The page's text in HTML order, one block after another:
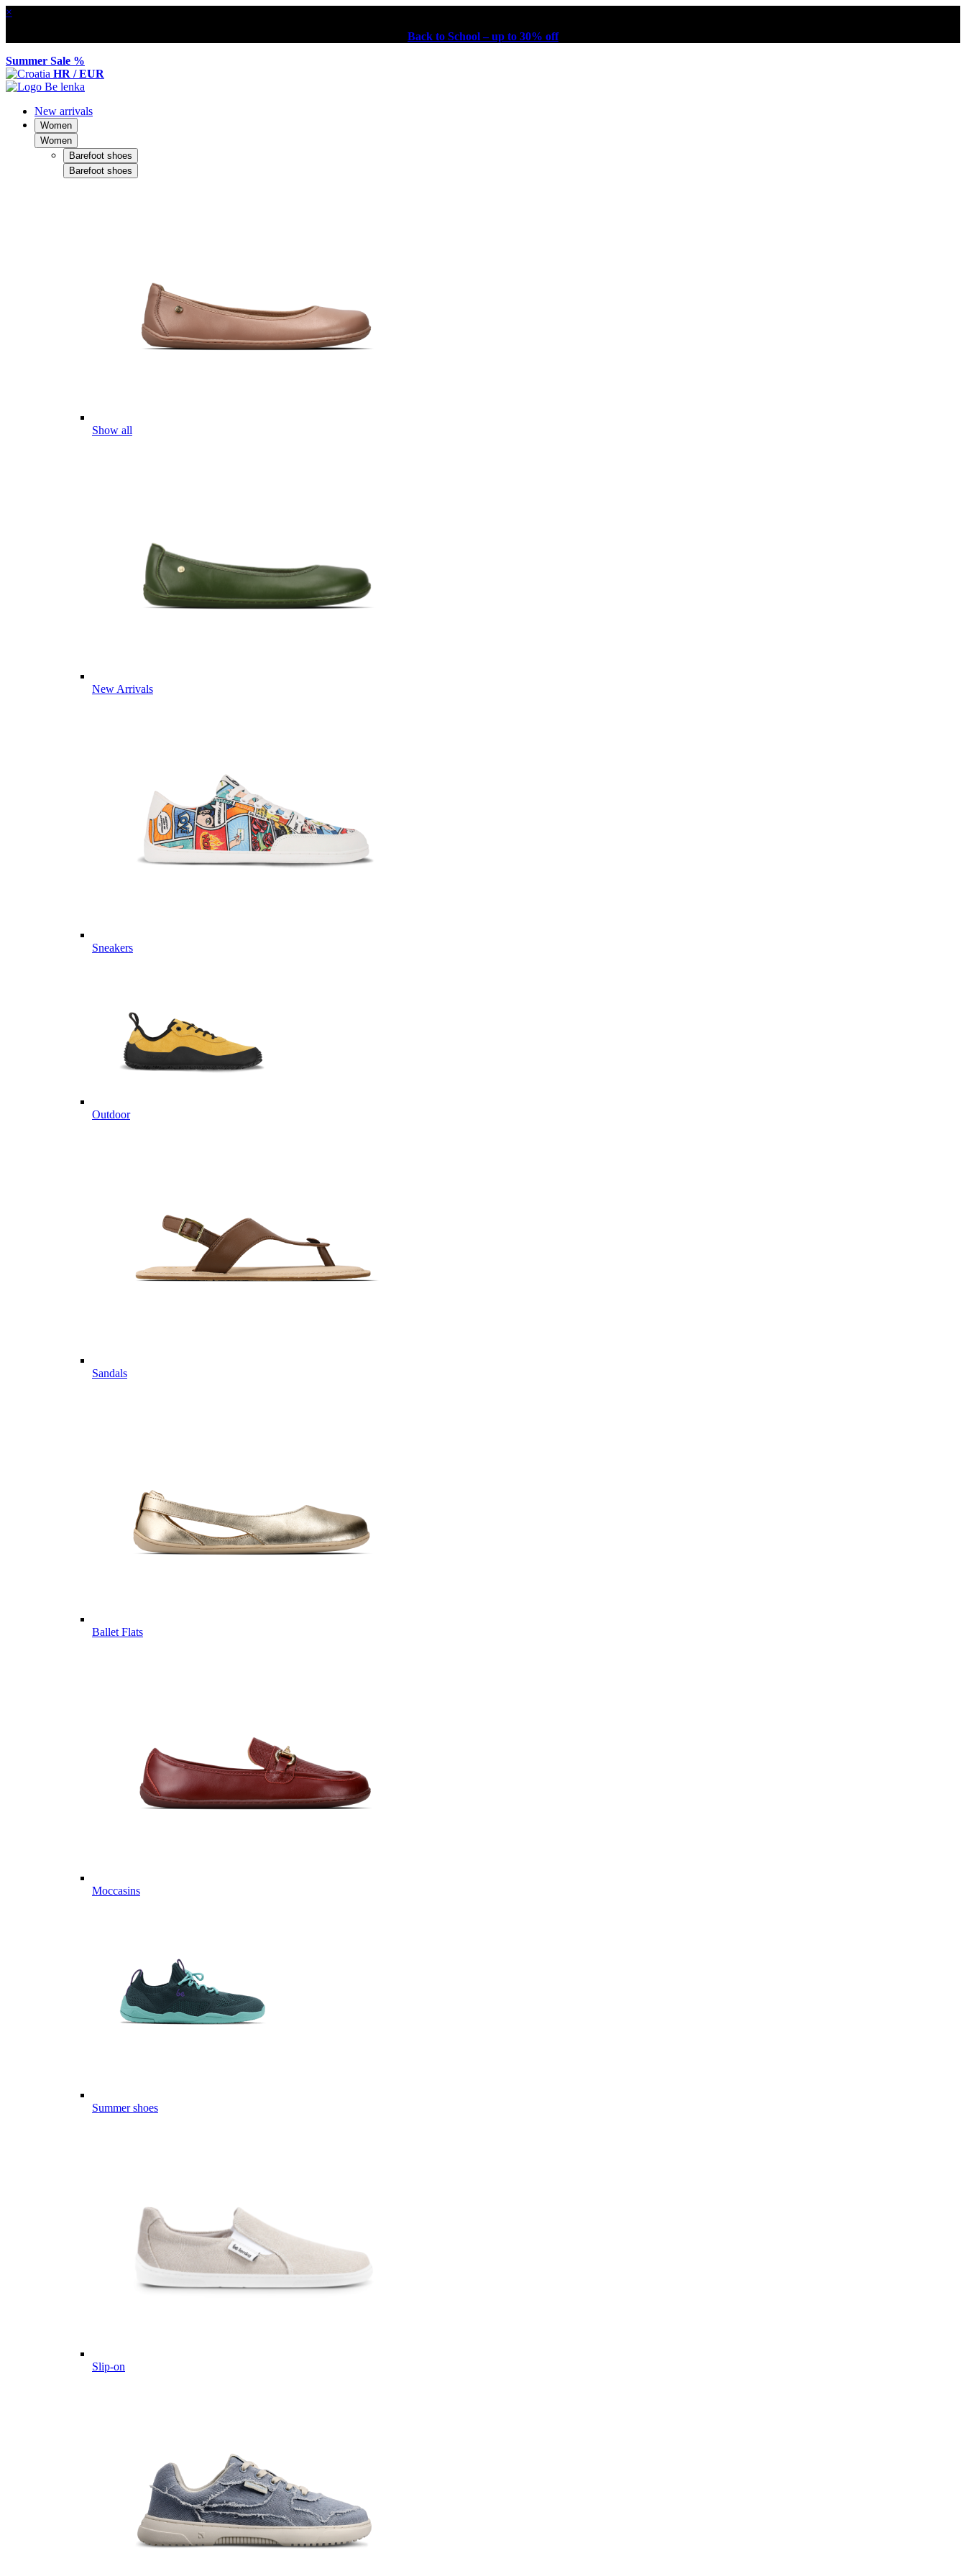
×
Back to School – up to 30% off
Summer Sale %
HR / EUR
New arrivals
Women
Women
Barefoot shoes
Barefoot shoes
Show all
New Arrivals
Sneakers
Outdoor
Sandals
Ballet Flats
Moccasins
Summer shoes
Slip-on